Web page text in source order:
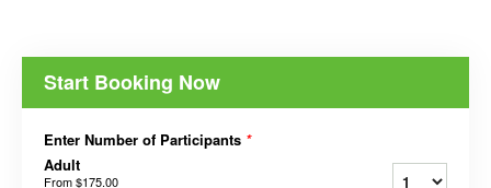
Start Booking Now
Enter Number of Participants *
Adult
From$175.00